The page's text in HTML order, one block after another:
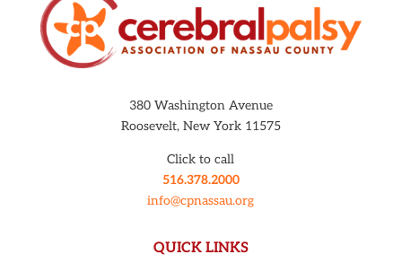
380 Washington Avenue
Roosevelt, New York 11575
Click to call
516.378.2000
info@cpnassau.org
QUICK LINKS